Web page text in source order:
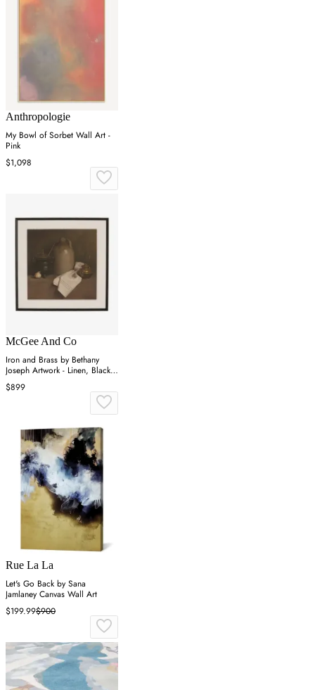
Anthropologie
My Bowl of Sorbet Wall Art -
Pink
$1,098
McGee And Co
Iron and Brass by Bethany
Joseph Artwork - Linen, Black
Frame
$899
Rue La La
Let's Go Back by Sana
Jamlaney Canvas Wall Art
$199.99$900